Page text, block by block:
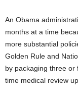
An Obama
months at a time
more substantial
Golden Rule and
by packaging three or
time medical review